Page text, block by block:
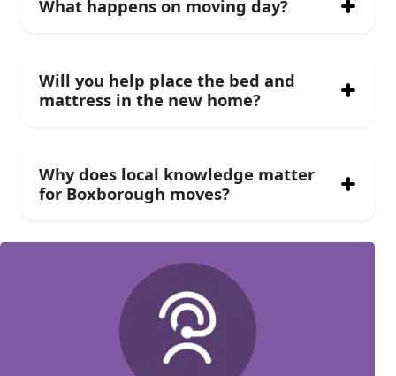
What happens on moving day?
Will you help place the bed and
mattress in the new home?
Why does local knowledge matter
for Boxborough moves?